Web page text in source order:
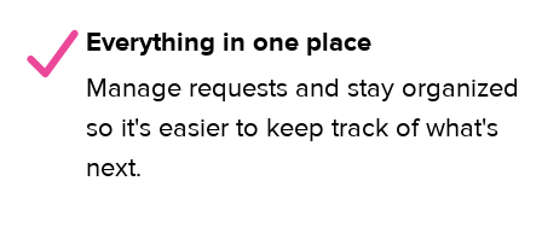
Everything in one place
Manage requests and stay organized
so it's easier to keep track of what's
next.